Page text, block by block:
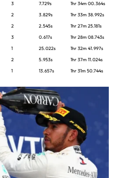
3 7.729s
1hr 34m 00.364s
2 3.829s
1hr 33m 38.992s
2 2.545s
1hr 27m 25.181s
3 0.617s
1hr 28m 08.743s
1 25.022s
1hr 32m 41.997s
2 5.953s
1hr 37m 11.024s
1 13.657s 1hr 31m 50.744s